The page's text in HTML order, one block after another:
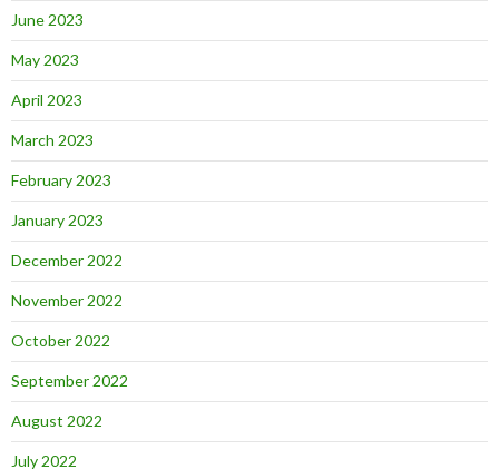
June 2023
May 2023
April 2023
March 2023
February 2023
January 2023
December 2022
November 2022
October 2022
September 2022
August 2022
July 2022